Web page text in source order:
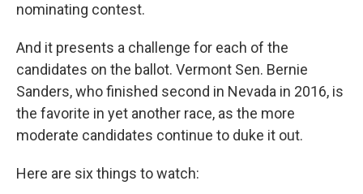
nominating contest.
And it presents a challenge for each of the
candidates on the ballot. Vermont Sen. Bernie
Sanders, who finished second in Nevada in 2016, is
the favorite in yet another race, as the more
moderate candidates continue to duke it out.
Here are six things to watch: